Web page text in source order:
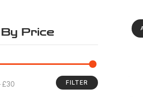
Price
FILTER
£30